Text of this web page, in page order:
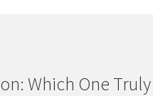
Which One